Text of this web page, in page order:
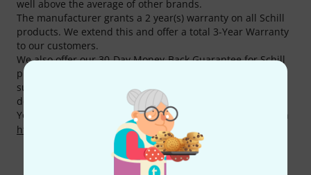
well above the average of other brands.
The manufacturer grants a 2 year(s) warranty on all Schill
products. We extend this and offer a total 3-Year Warranty
to our customers.
We also offer our 30-Day Money-Back Guarantee for Schill
products, a 3-year warranty, and many additional services
such as qualified product specialists, an on-site service
department and much more.
You can find more information about the manufacturer on
http://www.schill.de/